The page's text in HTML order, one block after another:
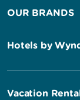
OUR BRANDS
Hotels by
Vacation